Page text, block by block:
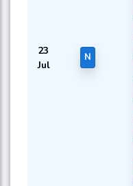
23
Jul
N